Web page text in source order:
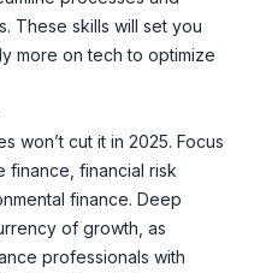
These skills will set you
more on tech to optimize
won’t cut it in 2025. Focus
finance, financial risk
finance. Deep
of growth, as
professionals with